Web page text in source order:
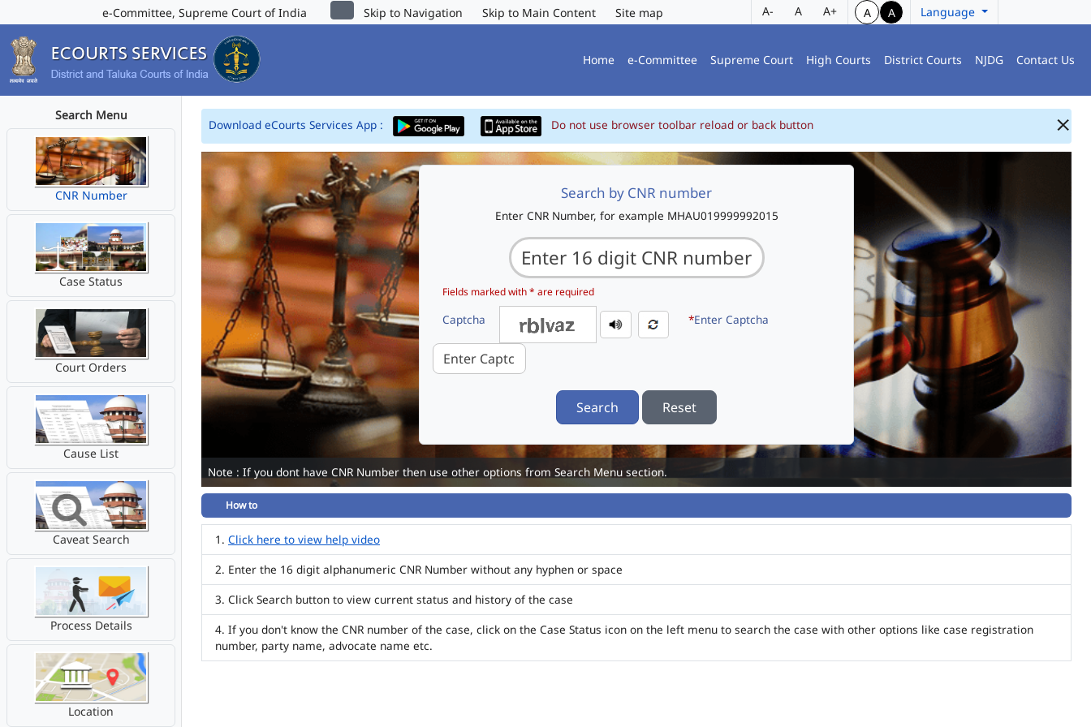
e-Committee, Supreme Court of India Skip to Navigation Skip to Main Content Site map A- A A+ A A Language
Home e-Committee Supreme Court High Courts District Courts NJDG Contact Us
Search Menu
CNR Number
Case Status
Court Orders
Cause List
Caveat Search
Process Details
Location
Download eCourts Services App : Do not use browser toolbar reload or back button
Search by CNR number
Enter CNR Number, for example MHAU019999992015
Fields marked with * are required
Captcha *Enter Captcha
Search Reset
Note : If you dont have CNR Number then use other options from Search Menu section.
How to
Click here to view help video
Enter the 16 digit alphanumeric CNR Number without any hyphen or space
Click Search button to view current status and history of the case
If you don't know the CNR number of the case, click on the Case Status icon on the left menu to search the case with other options like case registration
number, party name, advocate name etc.